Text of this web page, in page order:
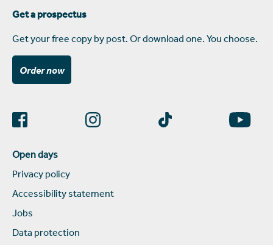
Get a prospectus
Get your free copy by post. Or download one. You choose.
Order now
Open days
Privacy policy
Accessibility statement
Jobs
Data protection